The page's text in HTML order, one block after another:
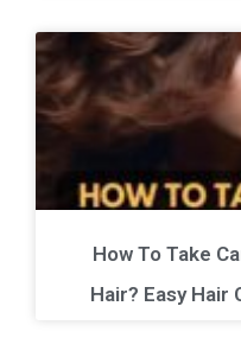
How To Take
Hair? Easy Hair